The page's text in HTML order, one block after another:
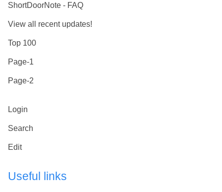
ShortDoorNote - FAQ
View all recent updates!
Top 100
Page-1
Page-2
Login
Search
Edit
Useful links